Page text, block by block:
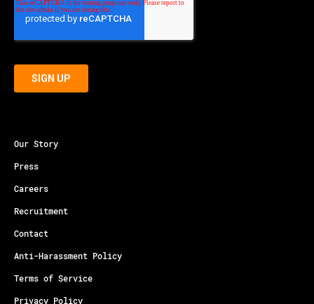
Our Story
Press
Careers
Recruitment
Contact
Anti-Harassment Policy
Terms of Service
Privacy Policy